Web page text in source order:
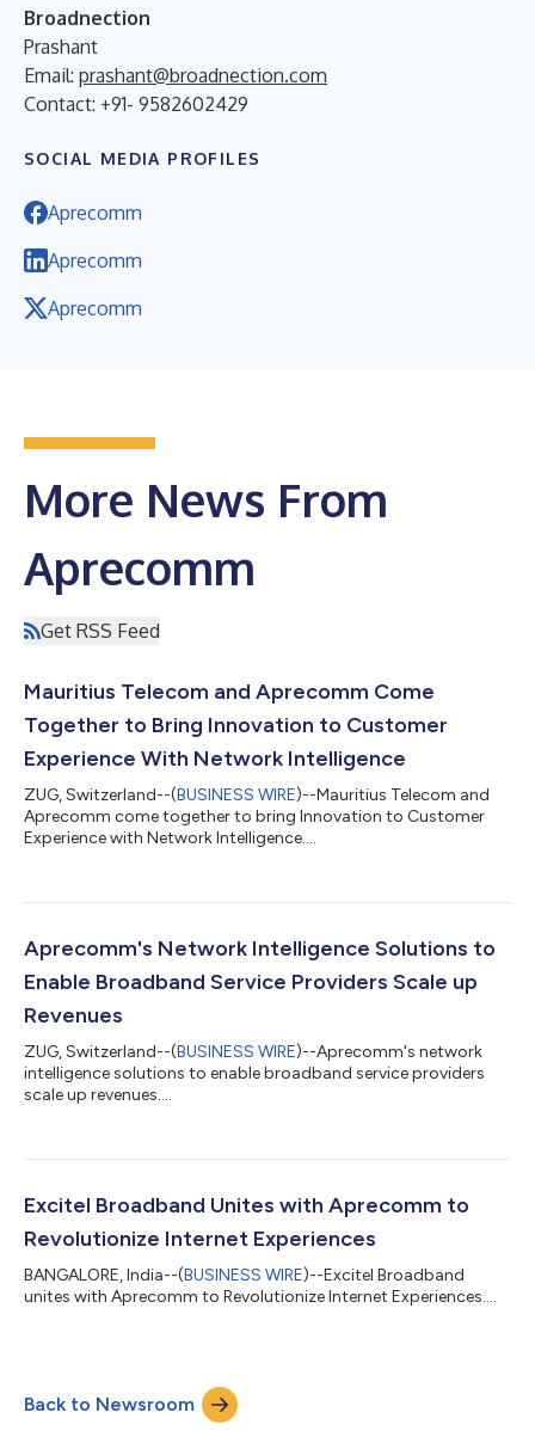
Broadnection
Prashant
Email: prashant@broadnection.com
Contact: +91- 9582602429
SOCIAL MEDIA PROFILES
Aprecomm
Aprecomm
Aprecomm
More News From
Aprecomm
Get RSS Feed
Mauritius Telecom and Aprecomm Come
Together to Bring Innovation to Customer
Experience With Network Intelligence
ZUG, Switzerland--(BUSINESS WIRE)--Mauritius Telecom and
Aprecomm come together to bring Innovation to Customer
Experience with Network Intelligence....
Aprecomm's Network Intelligence Solutions to
Enable Broadband Service Providers Scale up
Revenues
ZUG, Switzerland--(BUSINESS WIRE)--Aprecomm's network
intelligence solutions to enable broadband service providers
scale up revenues....
Excitel Broadband Unites with Aprecomm to
Revolutionize Internet Experiences
BANGALORE, India--(BUSINESS WIRE)--Excitel Broadband
unites with Aprecomm to Revolutionize Internet Experiences....
Back to Newsroom